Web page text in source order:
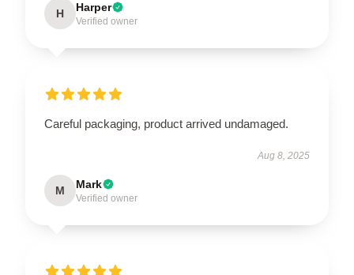
H Harper
Verified owner
Careful packaging, product arrived undamaged.
Aug 8, 2025
M Mark
Verified owner